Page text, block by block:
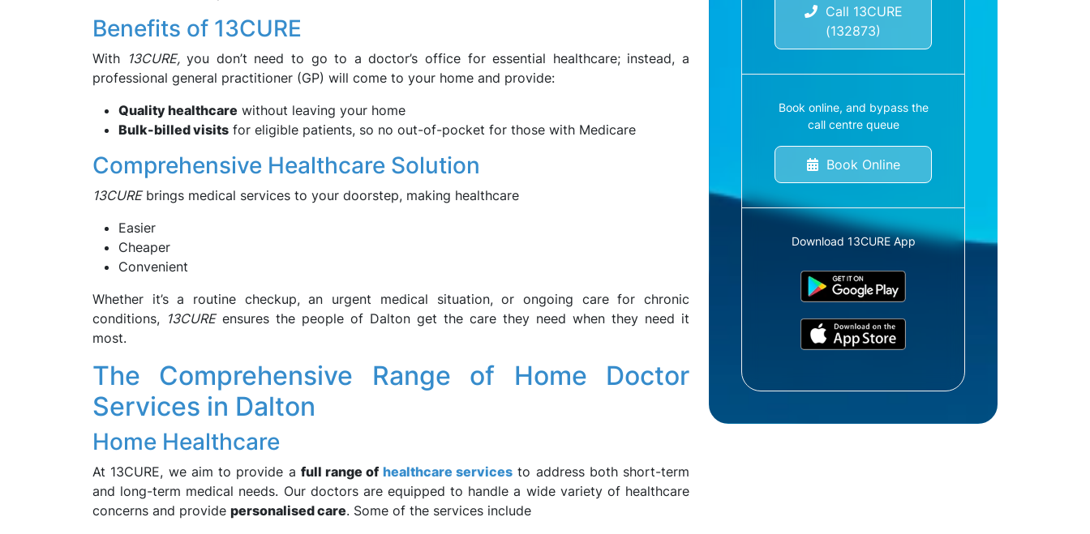
Benefits of 13CURE
With 13CURE,you don’t need to go to a doctor’s office for essential healthcare; instead, a
professional general practitioner (GP) will come to your home and provide:
Quality healthcare without leaving your home
Bulk-billed visits for eligible patients, so no out-of-pocket for those with Medicare
Comprehensive Healthcare Solution
13CUREbrings medical services to your doorstep, making healthcare
Easier
Cheaper
Convenient
Whether it’s a routine checkup, an urgent medical situation, or ongoing care for chronic
conditions, 13CUREensures the people of Dalton get the care they need when they need it
most.
The Comprehensive Range of Home Doctor
Services in Dalton
Home Healthcare
At 13CURE, we aim to provide a full range of healthcare servicesto address both short-term
and long-term medical needs. Our doctors are equipped to handle a wide variety of healthcare
concerns and provide personalised care. Some of the services include
Call 13CURE
(132873)
Book online, and bypass the
call centre queue
Book Online
Download 13CURE App